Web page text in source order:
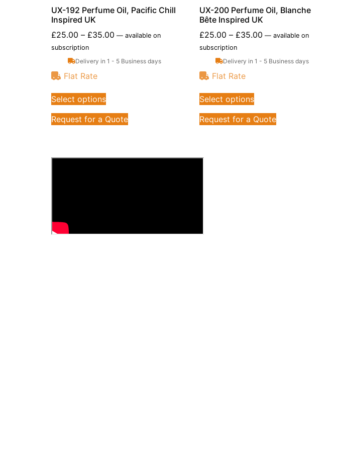
UX-192 Perfume Oil, Pacific Chill
Inspired UK
£25.00 – £35.00 — available on
subscription
Delivery in 1 - 5 Business days
Flat Rate
Select options
Request for a Quote
UX-200 Perfume Oil, Blanche
Bête Inspired UK
£25.00 – £35.00 —available on
subscription
Delivery in 1 - 5 Business days
Flat Rate
Select options
Request for a Quote